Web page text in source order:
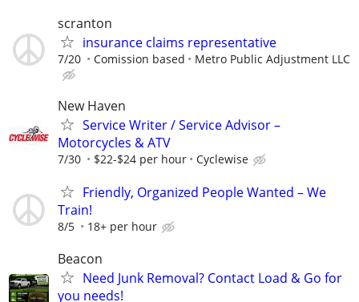
scranton
insurance claims representative
7/20 Comission based Metro Public Adjustment LLC
New Haven
Service Writer / Service Advisor –
Motorcycles & ATV
7/30 $22-$24 per hour Cyclewise
Friendly, Organized People Wanted – We
Train!
8/5 18+ per hour
Beacon
Need Junk Removal? Contact Load & Go for
you needs!